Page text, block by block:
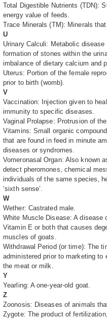
Total Digestible Nutrients (TDN):
energy value of feeds.
Trace Minerals (TM): Minerals
U
Urinary Calculi: Metabolic
formation of stones within the
imbalance of dietary calcium and
Uterus: Portion of the female
prior to birth (womb).
V
Vaccination: Injection given to
immunity to specific diseases.
Vaginal Prolapse: Protrusion of
Vitamins: Small organic
that are found in feed in minute
diseases or syndromes.
Vomeronasal Organ: Also known
detect pheromones, chemical
individuals of the same species,
‘sixth sense’.
W
Wether: Castrated male.
White Muscle Disease: A
Vitamin E or both that causes
muscles of goats.
Withdrawal Period (or time): The
administered prior to marketing to
the meat or milk.
Y
Yearling: A one-year-old goat.
Z
Zoonosis: Diseases of animals
Zygote: The product of